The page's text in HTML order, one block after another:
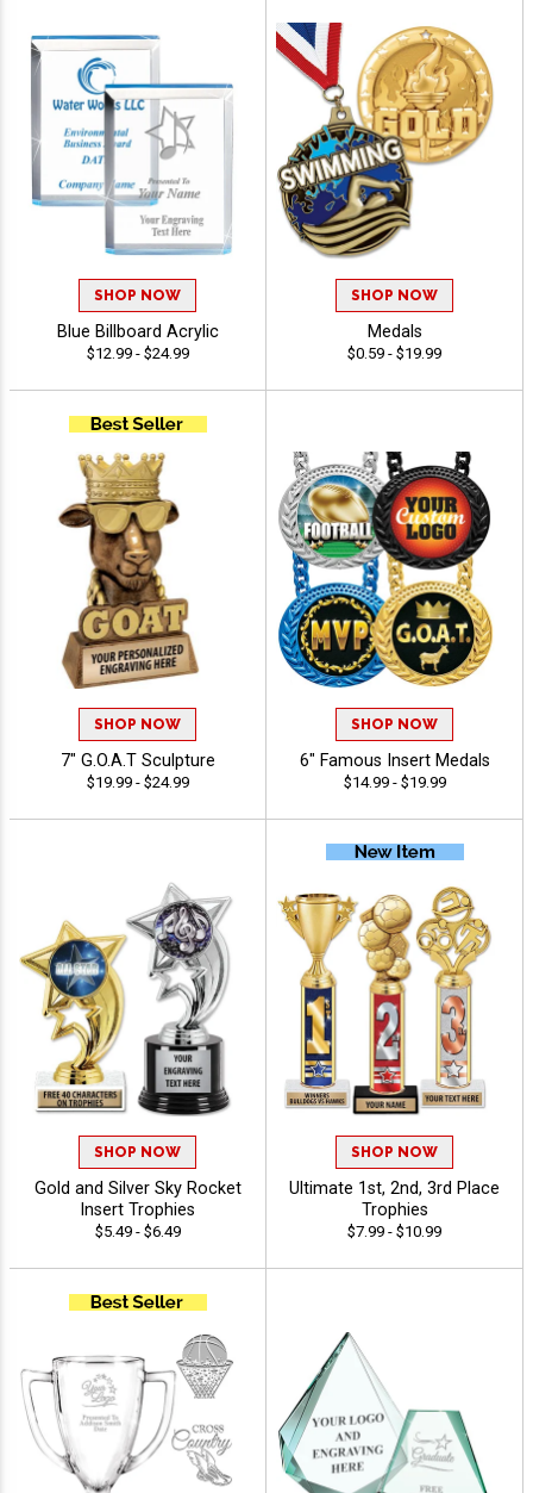
SHOP NOW
Blue Billboard Acrylic
$12.99 - $24.99
SHOP NOW
Medals
$0.59 - $19.99
SHOP NOW
7" G.O.A.T Sculpture
$19.99 - $24.99
SHOP NOW
6" Famous Insert Medals
$14.99 - $19.99
SHOP NOW
Gold and Silver Sky Rocket
Insert Trophies
$5.49 - $6.49
SHOP NOW
Ultimate 1st, 2nd, 3rd Place
Trophies
$7.99 - $10.99